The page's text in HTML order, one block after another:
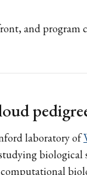
and program
laboratory of
biological